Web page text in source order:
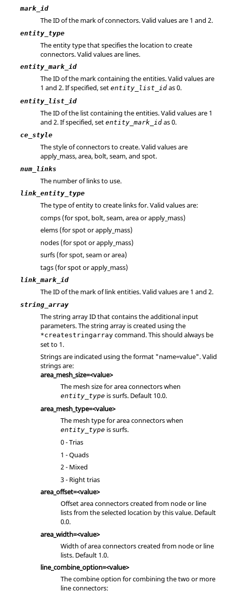
mark_id
The ID of the mark of connectors. Valid values are 1 and 2.
entity_type
The entity type that specifies the location to create
connectors. Valid values are lines.
entity_mark_id
The ID of the mark containing the entities. Valid values are
1 and 2. If specified, set entity_list_id as 0.
entity_list_id
The ID of the list containing the entities. Valid values are 1
and 2. If specified, set entity_mark_id as 0.
ce_style
The style of connectors to create. Valid values are
apply_mass, area, bolt, seam, and spot.
num_links
The number of links to use.
link_entity_type
The type of entity to create links for. Valid values are:
comps (for spot, bolt, seam, area or apply_mass)
elems (for spot or apply_mass)
nodes (for spot or apply_mass)
surfs (for spot, seam or area)
tags (for spot or apply_mass)
link_mark_id
The ID of the mark of link entities. Valid values are 1 and 2.
string_array
The string array ID that contains the additional input
parameters. The string array is created using the
*createstringarray command. This should always be
set to 1.
Strings are indicated using the format "name=value". Valid
strings are:
area_mesh_size=<value>
The mesh size for area connectors when
entity_type is surfs. Default 10.0.
area_mesh_type=<value>
The mesh type for area connectors when
entity_type is surfs.
0 - Trias
1 - Quads
2 - Mixed
3 - Right trias
area_offset=<value>
Offset area connectors created from node or line
lists from the selected location by this value. Default
0.0.
area_width=<value>
Width of area connectors created from node or line
lists. Default 1.0.
line_combine_option=<value>
The combine option for combining the two or more
line connectors: